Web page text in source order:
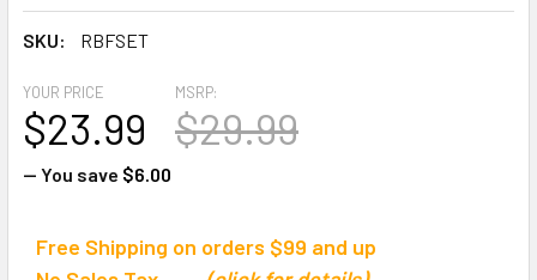
SKU: RBFSET
MSRP:
$29.99
YOUR PRICE
$23.99
— You save $6.00
Free Shipping on orders $99 and up